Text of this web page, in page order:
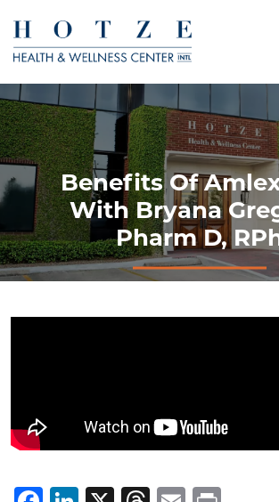
Benefits Of
With Bryana
Pharm D,